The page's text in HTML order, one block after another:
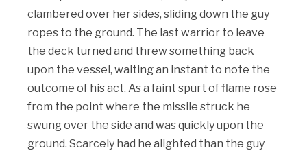
clambered over her sides, sliding down the guy
ropes to the ground. The last warrior to leave
the deck turned and threw something back
upon the vessel, waiting an instant to note the
outcome of his act. As a faint spurt of flame rose
from the point where the missile struck he
swung over the side and was quickly upon the
ground. Scarcely had he alighted than the guy